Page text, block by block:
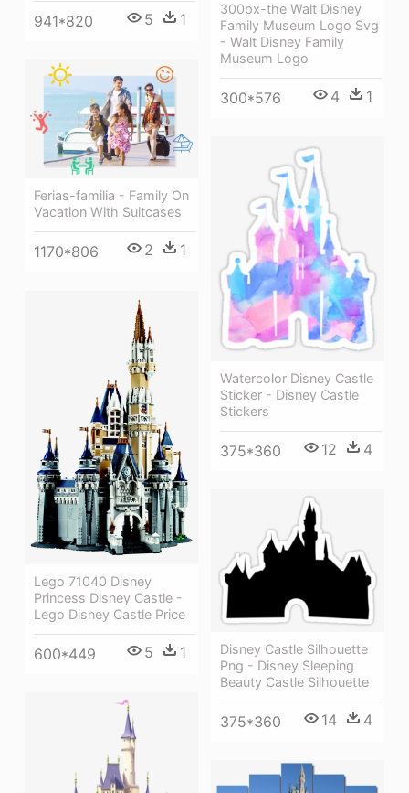
300px-the Walt Disney
Family Museum Logo Svg
- Walt Disney Family
Museum Logo
300*576 4 1
941*820 5 1
Ferias-familia - Family On
Vacation With Suitcases
1170*806 2 1
Watercolor Disney Castle
Sticker - Disney Castle
Stickers
375*360 12 4
Lego 71040 Disney
Princess Disney Castle -
Lego Disney Castle Price
600*449 5 1
Disney Castle Silhouette
Png - Disney Sleeping
Beauty Castle Silhouette
375*360 14 4